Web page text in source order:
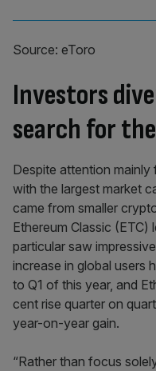
Source: eToro
Investors
search for
Despite attention
with the largest market
came from smaller
Ethereum Classic (ETC)
particular saw
increase in global users
to Q1 of this year, and
cent rise quarter on
year-on-year gain.
“Rather than focus